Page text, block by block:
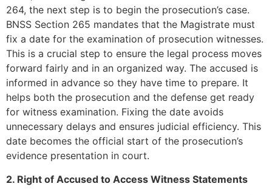
264, the next step is to begin the prosecution’s case.
BNSS Section 265 mandates that the Magistrate must
fix a date for the examination of prosecution witnesses.
This is a crucial step to ensure the legal process moves
forward fairly and in an organized way. The accused is
informed in advance so they have time to prepare. It
helps both the prosecution and the defense get ready
for witness examination. Fixing the date avoids
unnecessary delays and ensures judicial efficiency. This
date becomes the official start of the prosecution’s
evidence presentation in court.
2. Right of Accused to Access Witness Statements